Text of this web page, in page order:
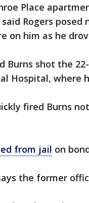
Place
said Rogers
on him as he
Burns shot the
Hospital, where
fired Burns
from jail on
the former